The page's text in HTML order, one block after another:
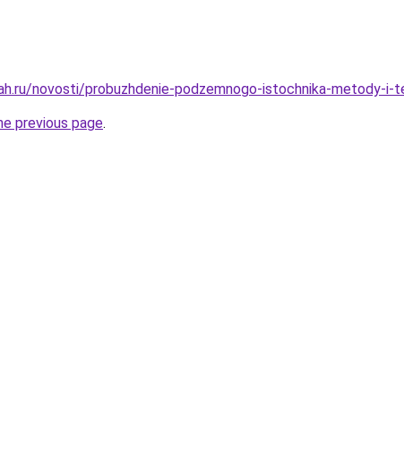
novosti/probuzhdenie-podzemnogo-istochnika-metody-i-
previous page.